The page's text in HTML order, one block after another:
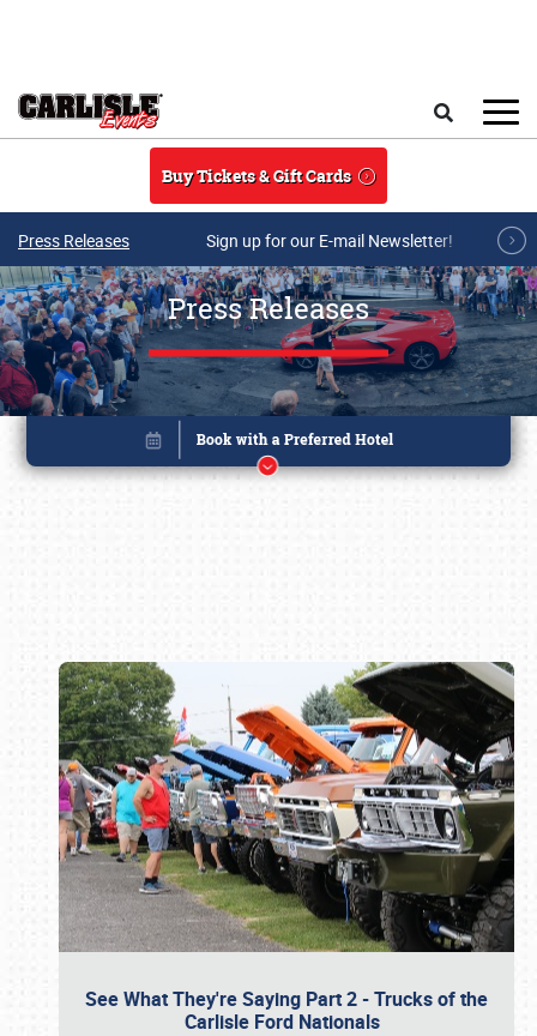
Buy Tickets & Gift Cards
Press Releases Sign up for our E-mail Newsletter!
Press Releases
See What They're Saying Part 2 - Trucks of the
Carlisle Ford Nationals
Book online or call (800) 216-1876